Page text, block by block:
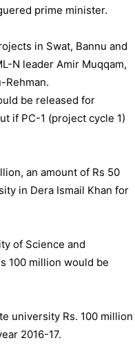
prime minister.
in Swat, Bannu and
N leader Amir Muqqam,
Rehman.
be released for
if PC-1 (project cycle 1)
an amount of Rs 50
in Dera Ismail Khan for
of Science and
100 million would be
university Rs. 100 million
2016-17.